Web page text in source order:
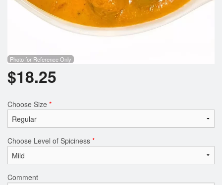
Photo for Reference Only
$18.25
Choose Size *
Choose Level of Spiciness *
Comment